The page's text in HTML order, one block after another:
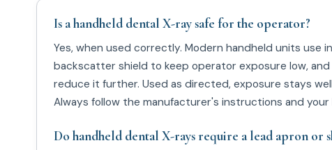
Is a handheld dental X-ray safe for the operator?
Yes, when used correctly. Modern handheld units use
backscatter shield to keep operator exposure low,
reduce it further. Used as directed, exposure stays
Always follow the manufacturer's instructions and
Do handheld dental X-rays require a lead apron or